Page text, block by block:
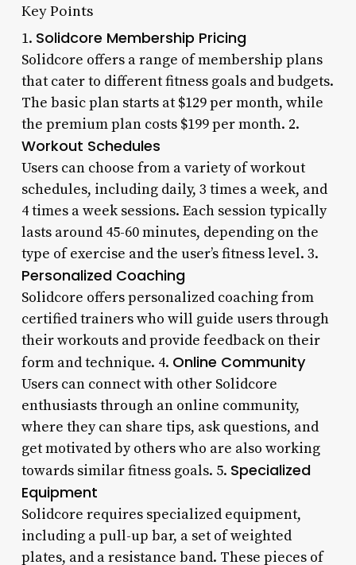
Key Points
1. Solidcore Membership Pricing
Solidcore offers a range of membership plans
that cater to different fitness goals and budgets.
The basic plan starts at $129 per month, while
the premium plan costs $199 per month. 2.
Workout Schedules
Users can choose from a variety of workout
schedules, including daily, 3 times a week, and
4 times a week sessions. Each session typically
lasts around 45-60 minutes, depending on the
type of exercise and the user’s fitness level. 3.
Personalized Coaching
Solidcore offers personalized coaching from
certified trainers who will guide users through
their workouts and provide feedback on their
form and technique. 4. Online Community
Users can connect with other Solidcore
enthusiasts through an online community,
where they can share tips, ask questions, and
get motivated by others who are also working
towards similar fitness goals. 5. Specialized
Equipment
Solidcore requires specialized equipment,
including a pull-up bar, a set of weighted
plates, and a resistance band. These pieces of